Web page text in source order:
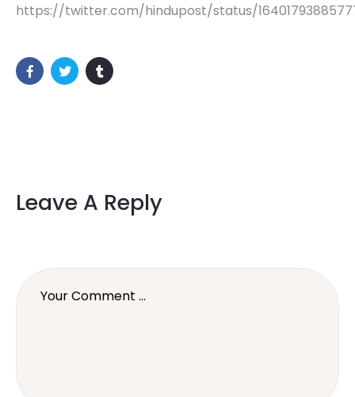
https://twitter.com/hindupost/status/
Leave A Reply